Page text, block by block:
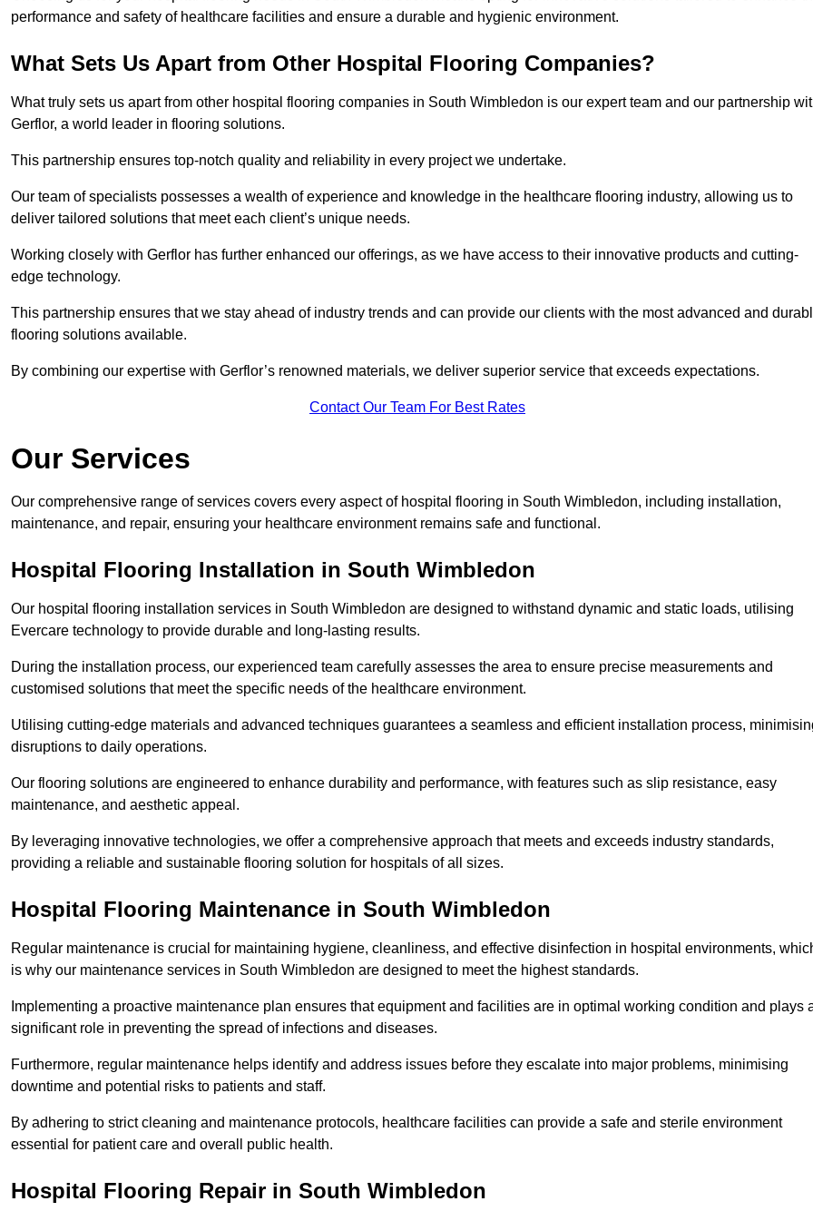
performance and safety of healthcare facilities and ensure a durable and hygienic environment.
What Sets Us Apart from Other Hospital Flooring Companies?
What truly sets us apart from other hospital flooring companies in South Wimbledon is our expert team and our partnership
Gerflor, a world leader in flooring solutions.
This partnership ensures top-notch quality and reliability in every project we undertake.
Our team of specialists possesses a wealth of experience and knowledge in the healthcare flooring industry, allowing us to
deliver tailored solutions that meet each client’s unique needs.
Working closely with Gerflor has further enhanced our offerings, as we have access to their innovative products and cutting-
edge technology.
This partnership ensures that we stay ahead of industry trends and can provide our clients with the most advanced and
flooring solutions available.
By combining our expertise with Gerflor’s renowned materials, we deliver superior service that exceeds expectations.
Contact Our Team For Best Rates
Our Services
Our comprehensive range of services covers every aspect of hospital flooring in South Wimbledon, including installation,
maintenance, and repair, ensuring your healthcare environment remains safe and functional.
Hospital Flooring Installation in South Wimbledon
Our hospital flooring installation services in South Wimbledon are designed to withstand dynamic and static loads, utilising
Evercare technology to provide durable and long-lasting results.
During the installation process, our experienced team carefully assesses the area to ensure precise measurements and
customised solutions that meet the specific needs of the healthcare environment.
Utilising cutting-edge materials and advanced techniques guarantees a seamless and efficient installation process,
disruptions to daily operations.
Our flooring solutions are engineered to enhance durability and performance, with features such as slip resistance, easy
maintenance, and aesthetic appeal.
By leveraging innovative technologies, we offer a comprehensive approach that meets and exceeds industry standards,
providing a reliable and sustainable flooring solution for hospitals of all sizes.
Hospital Flooring Maintenance in South Wimbledon
Regular maintenance is crucial for maintaining hygiene, cleanliness, and effective disinfection in hospital environments,
is why our maintenance services in South Wimbledon are designed to meet the highest standards.
Implementing a proactive maintenance plan ensures that equipment and facilities are in optimal working condition and plays
significant role in preventing the spread of infections and diseases.
Furthermore, regular maintenance helps identify and address issues before they escalate into major problems, minimising
downtime and potential risks to patients and staff.
By adhering to strict cleaning and maintenance protocols, healthcare facilities can provide a safe and sterile environment
essential for patient care and overall public health.
Hospital Flooring Repair in South Wimbledon